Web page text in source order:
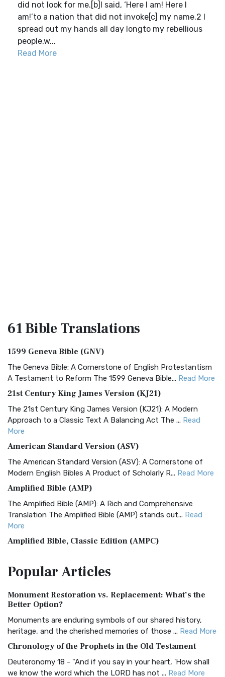
did not look for me.[b]I said, ‘Here I am! Here I
am!’to a nation that did not invoke[c] my name.2 I
spread out my hands all day longto my rebellious
people,w...
Read More
61 BibleTranslations
1599 Geneva Bible (GNV)
The Geneva Bible: A Cornerstone of English Protestantism
A Testament to Reform The 1599 Geneva Bible... Read More
21st Century King James Version (KJ21)
The 21st Century King James Version (KJ21): A Modern
Approach to a Classic Text A Balancing Act The ... Read
More
American Standard Version (ASV)
The American Standard Version (ASV): A Cornerstone of
Modern English Bibles A Product of Scholarly R... Read More
Amplified Bible (AMP)
The Amplified Bible (AMP): A Rich and Comprehensive
Translation The Amplified Bible (AMP) stands out... Read
More
Amplified Bible, Classic Edition (AMPC)
Treasure The Amplified Bible, Classic Editio...
The Authorized (King James) Version (AKJV): A Timeless
Classic The Authorized King James Version (AK...
BRG Bible (BRG)
Visual Experience The BRG Bible, an acronym...Read More
Christian Standard Bible (CSB)
PopularArticles
Monument Restoration vs. Replacement: What’s the
Better Option?
Monuments are enduring symbols of our shared history,
heritage, and the cherished memories of those ... Read More
Chronology of the Prophets in the Old Testament
Deuteronomy 18 - "And if you say in your heart, 'How shall
we know the word which the LORD has not ... Read More